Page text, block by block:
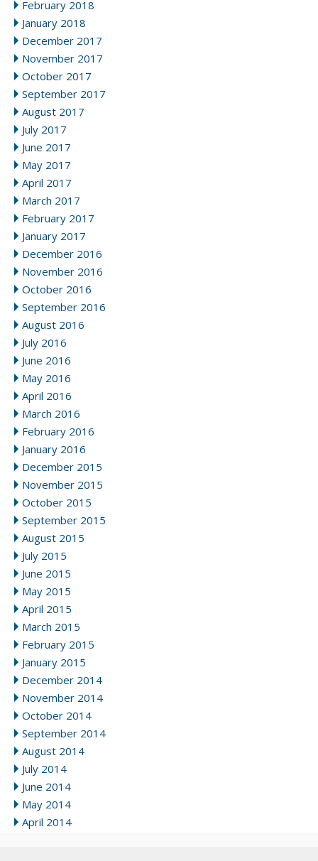
February 2018
January 2018
December 2017
November 2017
October 2017
September 2017
August 2017
July 2017
June 2017
May 2017
April 2017
March 2017
February 2017
January 2017
December 2016
November 2016
October 2016
September 2016
August 2016
July 2016
June 2016
May 2016
April 2016
March 2016
February 2016
January 2016
December 2015
November 2015
October 2015
September 2015
August 2015
July 2015
June 2015
May 2015
April 2015
March 2015
February 2015
January 2015
December 2014
November 2014
October 2014
September 2014
August 2014
July 2014
June 2014
May 2014
April 2014